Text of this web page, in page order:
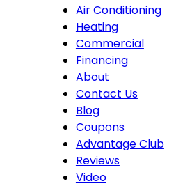
Air Conditioning
Heating
Commercial
Financing
About
About
navigation
Contact Us
Blog
Coupons
Advantage Club
Reviews
Video